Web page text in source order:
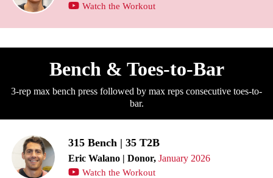
Watch the Workout
Bench & Toes-to-Bar
3-rep max bench press followed by max reps consecutive toes-to-
bar.
315 Bench | 35 T2B
Eric Walano | Donor, January 2026
Watch the Workout